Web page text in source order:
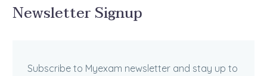
Newsletter Signup
Subscribe to Myexam newsletter and stay up to